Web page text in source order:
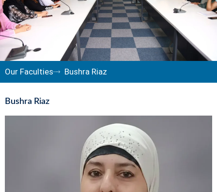
Our Faculties Bushra Riaz
Bushra Riaz